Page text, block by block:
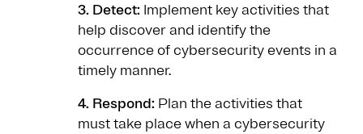
3. Detect: Implement key activities that
help discover and identify the
occurrence of cybersecurity events in a
timely manner.
4. Respond: Plan the activities that
must take place when a cybersecurity